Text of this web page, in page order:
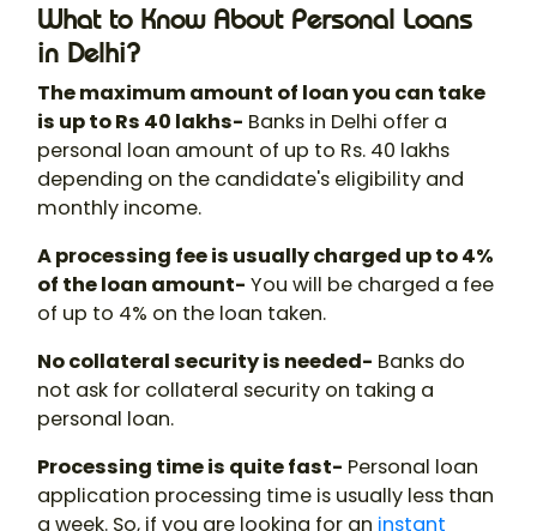
What to Know About Personal Loans
in Delhi?
The maximum amount of loan you can take
is up to Rs 40 lakhs- Banks in Delhi offer a
personal loan amount of up to Rs. 40 lakhs
depending on the candidate's eligibility and
monthly income.
A processing fee is usually charged up to 4%
of the loan amount- You will be charged a fee
of up to 4% on the loan taken.
No collateral security is needed- Banks do
not ask for collateral security on taking a
personal loan.
Processing time is quite fast- Personal loan
application processing time is usually less than
a week. So, if you are looking for an instant